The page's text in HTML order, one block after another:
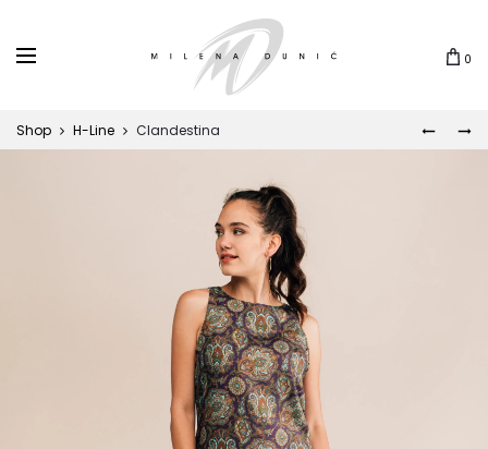
0
MUNJA
LEONA
Shop H-Line Clandestina